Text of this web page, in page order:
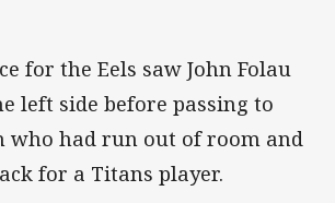
for the Eels saw John Folau
left side before passing to
who had run out of room and
for a Titans player.